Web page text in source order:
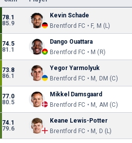
78.1
85.9
Kevin Schade
Brentford FC • F, M (L)
74.5
81.1
Dango Ouattara
Brentford FC • M (R)
73.8
86.1
Yegor Yarmolyuk
Brentford FC • M, DM (C)
77.0
80.5
Mikkel Damsgaard
Brentford FC • M, AM (C)
74.1
79.6
Keane Lewis-Potter
Brentford FC • M, D (L)